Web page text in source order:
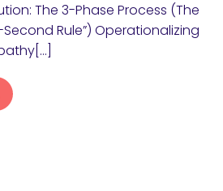
The 3-Phase Process (The
Second Rule”) Operationalizing